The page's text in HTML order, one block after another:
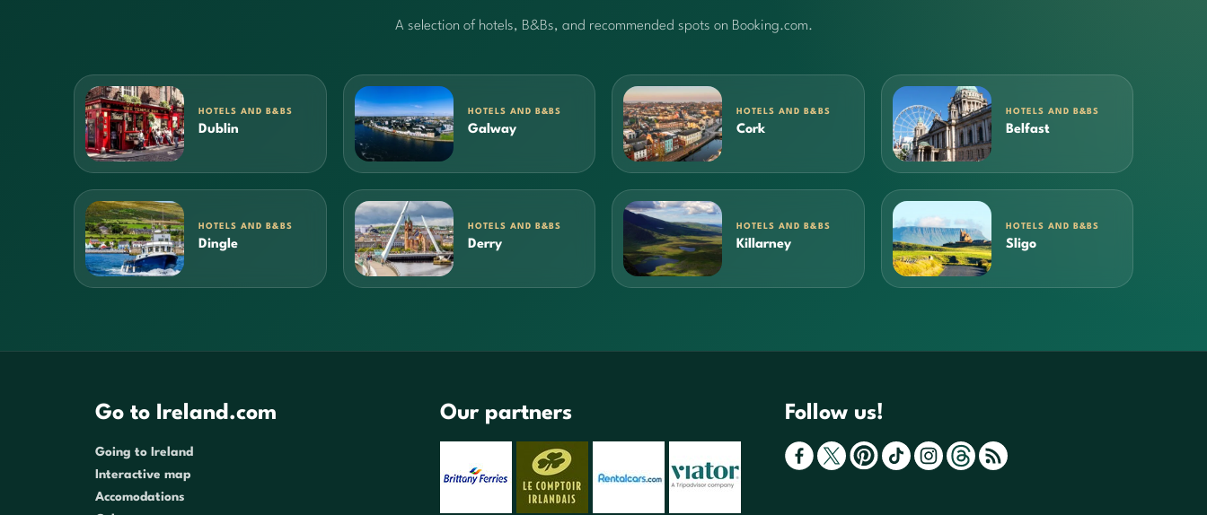
A selection of hotels, B&Bs, and recommended spots on Booking.com.
HOTELS AND B&BS
Dublin
HOTELS AND B&BS
Galway
HOTELS AND B&BS
Cork
HOTELS AND B&BS
Belfast
HOTELS AND B&BS
Dingle
HOTELS AND B&BS
Derry
HOTELS AND B&BS
Killarney
HOTELS AND B&BS
Sligo
Go to Ireland.com
Going to Ireland
Interactive map
Accomodations
Our partners Follow us!